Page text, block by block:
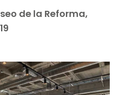
de la Reforma,